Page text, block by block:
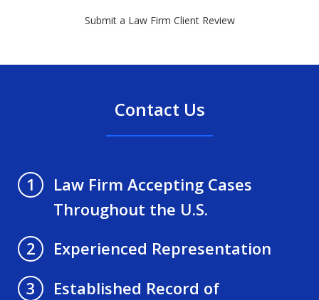
Submit a Law Firm Client Review
Contact Us
1
Law Firm Accepting Cases
Throughout the U.S.
2
Experienced Representation
3
Established Record of